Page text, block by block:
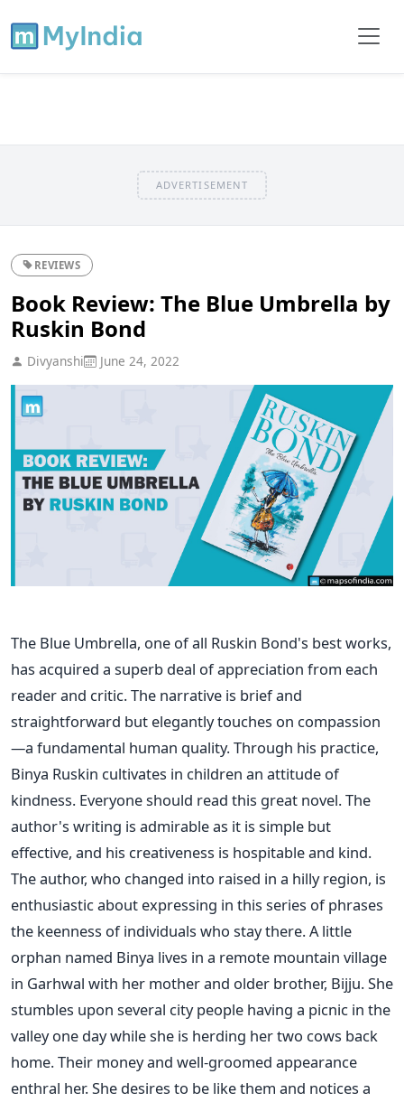
ADVERTISEMENT
REVIEWS
Book Review: The Blue Umbrella by
Ruskin Bond
Divyanshi June 24, 2022
The Blue Umbrella, one of all Ruskin Bond's best works,
has acquired a superb deal of appreciation from each
reader and critic. The narrative is brief and
straightforward but elegantly touches on compassion
—a fundamental human quality. Through his practice,
Binya Ruskin cultivates in children an attitude of
kindness. Everyone should read this great novel. The
author's writing is admirable as it is simple but
effective, and his creativeness is hospitable and kind.
The author, who changed into raised in a hilly region, is
enthusiastic about expressing in this series of phrases
the keenness of individuals who stay there. A little
orphan named Binya lives in a remote mountain village
in Garhwal with her mother and older brother, Bijju. She
stumbles upon several city people having a picnic in the
valley one day while she is herding her two cows back
home. Their money and well-groomed appearance
enthral her. She desires to be like them and notices a